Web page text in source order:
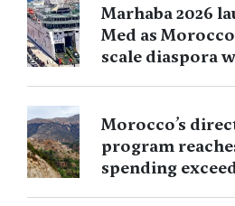
Marhaba 2026
Med as
scale diaspora
Morocco’s
program
spending